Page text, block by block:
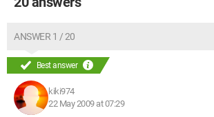
ANSWER 1 / 20
Best answer
kiki974
22 May 2009 at 07:29